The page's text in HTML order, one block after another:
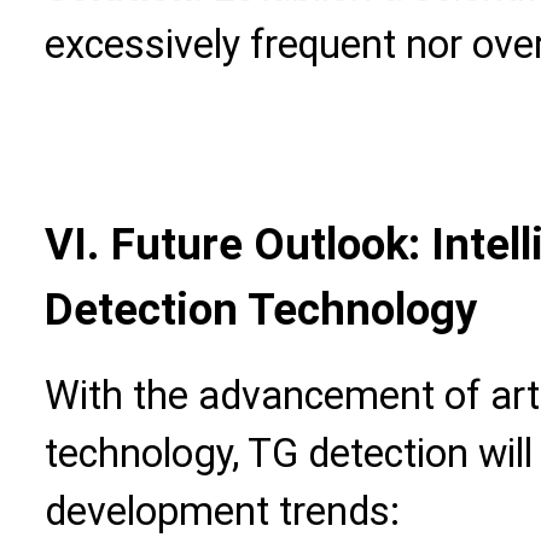
excessively frequent nor
VI. Future Outlook:
Detection Technology
With the advancement of
technology, TG detection
development trends: